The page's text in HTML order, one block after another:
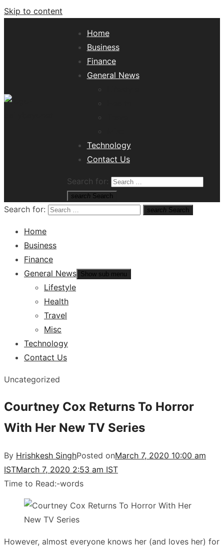
Skip to content
Home
Business
Finance
General News
Technology
Contact Us
Search for:
search Search
Search for: search Search
Home
Business
Finance
General News Show sub menu
Lifestyle
Health
Travel
Misc
Technology
Contact Us
Uncategorized
Courtney Cox Returns To Horror
With Her New TV Series
By Hrishkesh SinghPosted onMarch 7, 2020 10:00 am
ISTMarch 7, 2020 2:53 am IST
Time to Read:-words
However, almost everyone knows her (and loves her) for